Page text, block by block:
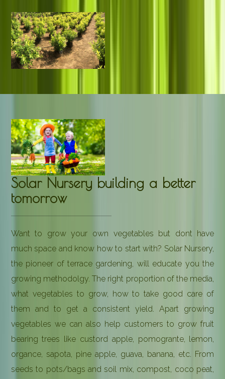
Solar Nursery building a better
tomorrow
Want to grow your own vegetables but dont have
much space and know how to start with? Solar Nursery,
the pioneer of terrace gardening, will educate you the
growing methodolgy. The right proportion of the media,
what vegetables to grow, how to take good care of
them and to get a consistent yield. Apart growing
vegetables we can also help customers to grow fruit
bearing trees like custord apple, pomogrante, lemon,
organce, sapota, pine apple, guava, banana, etc. From
seeds to pots/bags and soil mix, compost, coco peat,